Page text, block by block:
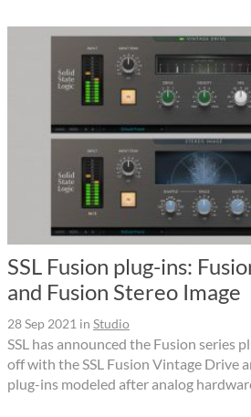
SSL Fusion plug-ins:
and Fusion Stereo Image
28 Sep 2021 in Studio
SSL has announced the Fusion series
off with the SSL Fusion Vintage Drive
plug-ins modeled after analog